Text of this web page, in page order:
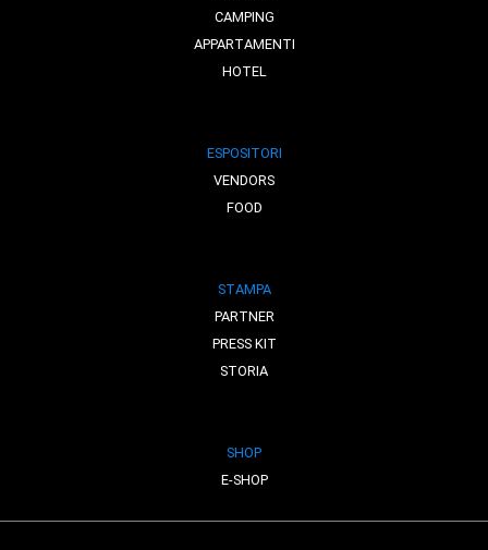
CAMPING
APPARTAMENTI
HOTEL
ESPOSITORI
VENDORS
FOOD
STAMPA
PARTNER
PRESS KIT
STORIA
SHOP
E-SHOP